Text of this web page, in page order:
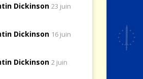
Dickinson 23 juin
Dickinson 16 juin
Dickinson 2 juin